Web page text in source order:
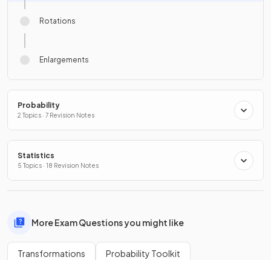
Rotations
Enlargements
Probability
2 Topics · 7 Revision Notes
Statistics
5 Topics · 18 Revision Notes
More Exam Questions you might like
Transformations Probability Toolkit